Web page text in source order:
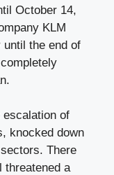
October 14,
KLM
until the end of
escalation of
knocked down
There
threatened a